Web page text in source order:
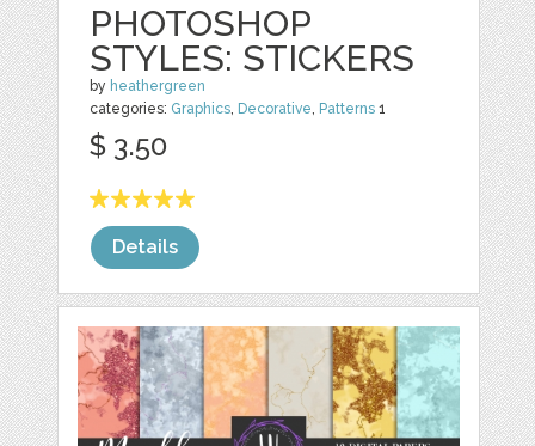
PHOTOSHOP
STYLES: STICKERS
by heathergreen
categories: Graphics, Decorative, Patterns 1
$ 3.50
Details